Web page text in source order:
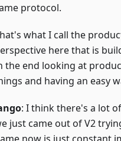
protocol.
what I call the
here that is
the end looking at
and having an easy
: I think there's a lot
just came out of V2